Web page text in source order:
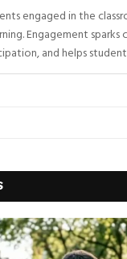
engaged in the
Engagement sparks
and helps